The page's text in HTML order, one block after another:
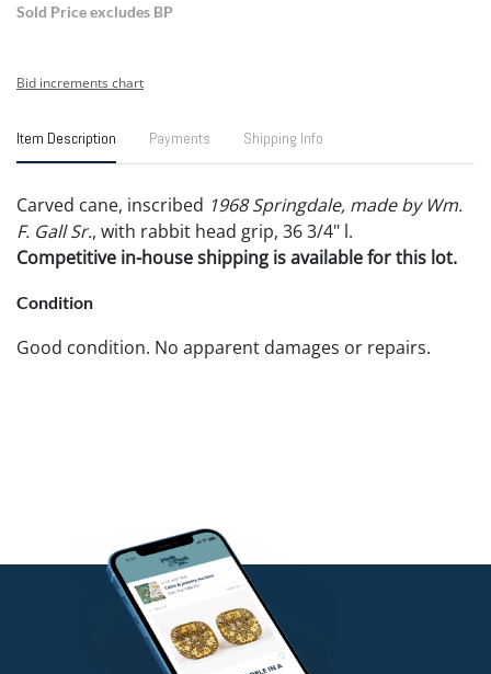
Sold Price excludes BP
Bid increments chart
Item Description Payments Shipping Info
Carved cane, inscribed 1968 Springdale, made by Wm.
F. Gall Sr., with rabbit head grip, 36 3/4" l.
Competitive in-house shipping is available for this lot.
Condition
Good condition. No apparent damages or repairs.